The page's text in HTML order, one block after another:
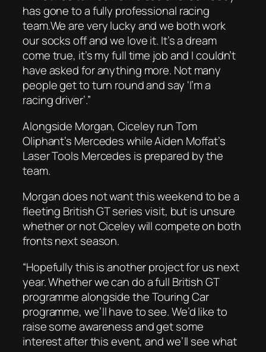
has gone to a fully professional racing
team.We are very lucky and we both work
our socks off and we love it. It’s a dream
come true, it’s my full time job and I couldn’t
have asked for anything more. Not many
people get to turn round and say ‘I’m a
racing driver’.”
Alongside Morgan, Ciceley run Tom
Oliphant’s Mercedes while Aiden Moffat’s
Laser Tools Mercedes is prepared by the
team.
Morgan does not want this weekend to be a
fleeting British GT series visit, but is unsure
whether or not Ciceley will compete on both
fronts next season.
“Hopefully this is another project for us next
year. Whether we can do a full British GT
programme alongside the Touring Car
programme, we’ll have to see. We’d like to
raise some awareness and get some
interest after this event, and we’ll see what